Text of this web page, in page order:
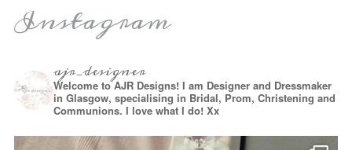
Instagram
ajr_designer
Welcome to AJR Designs! I am Designer and Dressmaker
in Glasgow, specialising in Bridal, Prom, Christening and
Communions. I love what I do! Xx